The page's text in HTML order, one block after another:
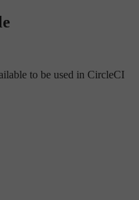
to be used in CircleCI